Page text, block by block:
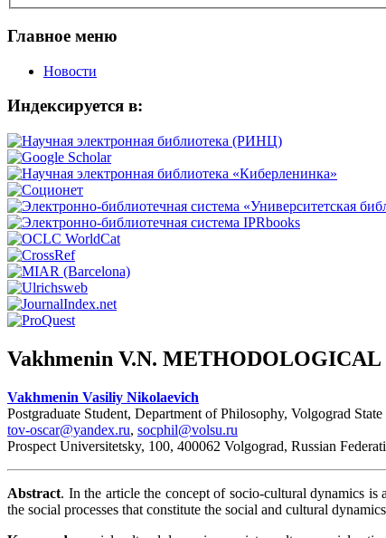
Главное меню
Новости
Индексируется в:
Vakhmenin V.N.
Vakhmenin Vasiliy Nikolaevich
Postgraduate Student, Department of Philosophy, Volgograd
tov-oscar@yandex.ru, socphil@volsu.ru
Prospect Universitetsky, 100, 400062 Volgograd, Russian
Abstract. In the article the concept of socio-cultural dynamics
the social processes that constitute the social and cultural